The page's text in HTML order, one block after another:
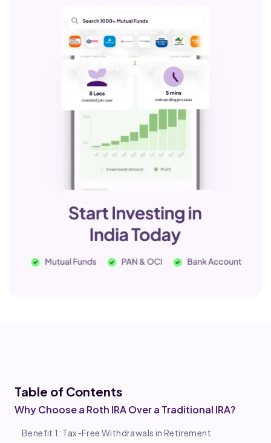
Linkedin
Whatsapp
Facebook
Table of Contents
Why Choose a Roth IRA Over a Traditional IRA?
Benefit 1: Tax-Free Withdrawals in Retirement